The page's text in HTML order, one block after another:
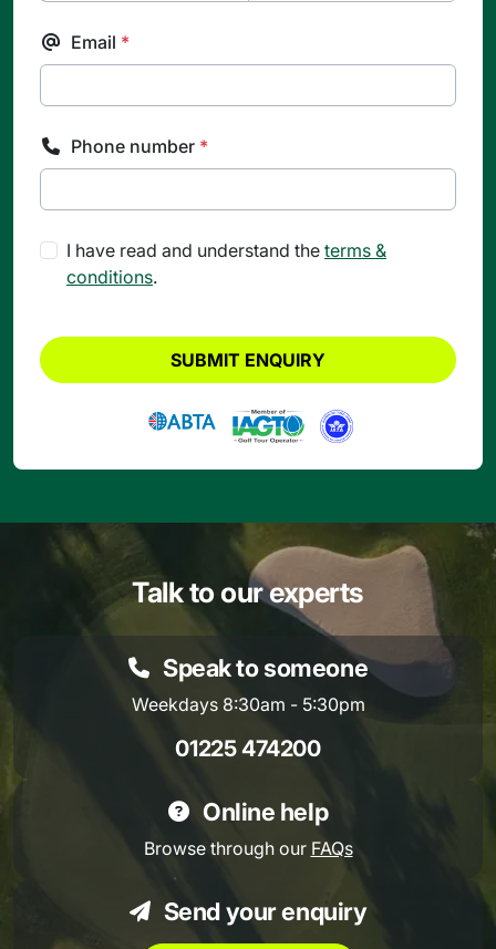
Email *
Phone number *
I have read and understand the terms &
conditions.
SUBMIT ENQUIRY
Talk to our experts
Speak to someone
Weekdays 8:30am - 5:30pm
01225 474200
Online help
Browse through our FAQs
Send your enquiry